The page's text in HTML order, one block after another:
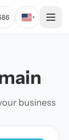
▾
business